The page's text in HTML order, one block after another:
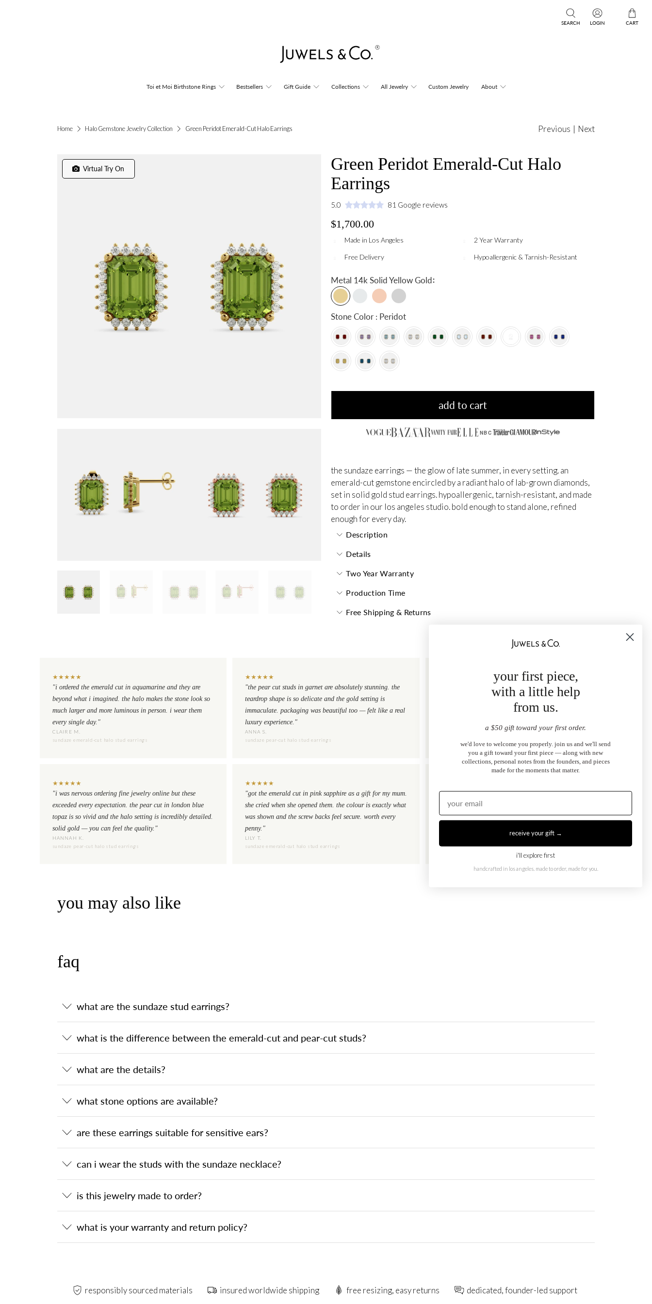
SEARCH LOGIN CART
Toi et Moi Birthstone Rings Bestsellers Gift Guide Collections All Jewelry Custom Jewelry About
Home Halo Gemstone Jewelry Collection Green Peridot Emerald-Cut Halo Earrings Previous | Next
Virtual Try On
Green Peridot Emerald-Cut Halo
Earrings
5.0 81 Google reviews
$1,700.00
Made in Los Angeles 2 Year Warranty
Free Delivery Hypoallergenic & Tarnish-Resistant
Metal 14k Solid Yellow Gold:
Stone Color : Peridot
add to cart
NBC
the sundaze earrings — the glow of late summer, in every setting. an
emerald-cut gemstone encircled by a radiant halo of lab-grown diamonds,
set in solid gold stud earrings. hypoallergenic, tarnish-resistant, and made
to order in our los angeles studio. bold enough to stand alone, refined
enough for every day.
Description
Details
Two Year Warranty
Production Time
Free Shipping & Returns
★★★★★
"i ordered the emerald cut in aquamarine and they are
beyond what i imagined. the halo makes the stone look so
much larger and more luminous in person. i wear them
every single day."
CLAIRE M.
sundaze emerald-cut halo stud earrings
★★★★★
"the pear cut studs in garnet are absolutely stunning. the
teardrop shape is so delicate and the gold setting is
immaculate. packaging was beautiful too — felt like a real
luxury experience."
ANNA S.
sundaze pear-cut halo stud earrings
"bought these to match my sundaze necklace and they
complement it perfectly. the emerald cut sits so close to the
ear and catches light beautifully. julia helped me pick the
★★★★★
"i was nervous ordering fine jewelry online but these
exceeded every expectation. the pear cut in london blue
topaz is so vivid and the halo setting is incredibly detailed.
solid gold — you can feel the quality."
HANNAH K.
sundaze pear-cut halo stud earrings
★★★★★
"got the emerald cut in pink sapphire as a gift for my mum.
she cried when she opened them. the colour is exactly what
was shown and the screw backs feel secure. worth every
penny."
LILY T.
sundaze emerald-cut halo stud earrings
"these are the kind of earrings you put in and forget to take
off because they feel so right. pear cut in white topaz —
understated but you notice them immediately. i've already
sundaze pear-cut halo stud earrings
you may also like
faq
what are the sundaze stud earrings?
what is the difference between the emerald-cut and pear-cut studs?
what are the details?
what stone options are available?
are these earrings suitable for sensitive ears?
can i wear the studs with the sundaze necklace?
is this jewelry made to order?
what is your warranty and return policy?
responsibly sourced materials insured worldwide shipping free resizing, easy returns dedicated, founder-led support
your first piece,
with a little help
from us.
a $50 gift toward your first order.
we'd love to welcome you properly. join us and we'll send
you a gift toward your first piece — along with new
collections, personal notes from the founders, and pieces
made for the moments that matter.
receive your gift →
i'll explore first
handcrafted in los angeles. made to order, made for you.